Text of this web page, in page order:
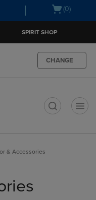
Open(0)
SPIRIT SHOP
CHANGE
& Accessories